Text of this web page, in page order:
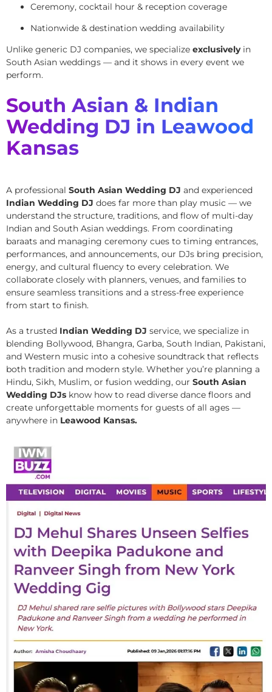
Ceremony, cocktail hour & reception coverage
Nationwide & destination wedding availability
Unlike generic DJ companies, we specialize exclusivelyin
South Asian weddings — and it shows in every event we
perform.
South Asian & Indian
Wedding DJ in Leawood
Kansas
A professional South Asian Wedding DJ and experienced
Indian Wedding DJ does far more than play music — we
understand the structure, traditions, and flow of multi-day
Indian and South Asian weddings. From coordinating
baraats and managing ceremony cues to timing entrances,
performances, and announcements, our DJs bring precision,
energy, and cultural fluency to every celebration. We
collaborate closely with planners, venues, and families to
ensure seamless transitions and a stress-free experience
from start to finish.
As a trusted Indian Wedding DJ service, we specialize in
blending Bollywood, Bhangra, Garba, South Indian, Pakistani,
and Western music into a cohesive soundtrack that reflects
both tradition and modern style. Whether you’re planning a
Hindu, Sikh, Muslim, or fusion wedding, our South Asian
Wedding DJs know how to read diverse dance floors and
create unforgettable moments for guests of all ages —
anywhere in Leawood Kansas.